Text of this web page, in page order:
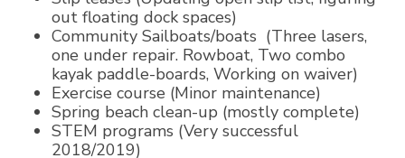
out floating dock spaces)
Community Sailboats/boats (Three lasers,
one under repair. Rowboat, Two combo
kayak paddle-boards, Working on waiver)
Exercise course (Minor maintenance)
Spring beach clean-up (mostly complete)
STEM programs (Very successful
2018/2019)